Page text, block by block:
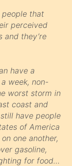
people that
perceived
and they’re
have a
week, non-
worst storm in
coast and
have people
of America
one another,
gasoline,
for food…